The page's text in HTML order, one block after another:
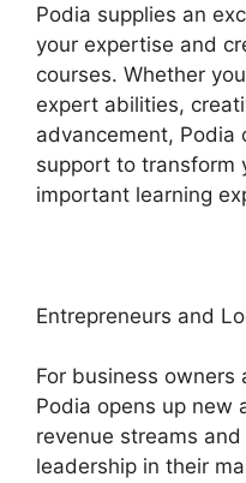
Podia supplies an
your expertise and
courses. Whether
expert abilities,
advancement, Podia
support to transform
important learning
Entrepreneurs and
For business owners
Podia opens up new
revenue streams
leadership in their